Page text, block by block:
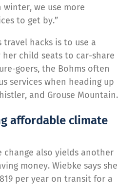
winter, we use more
to get by.”
travel hacks is to use a
child seats to car-share
goers, the Bohms often
services when heading up
and Grouse Mountain.
affordable climate
change also yields another
money. Wiebke says she
per year on transit for a